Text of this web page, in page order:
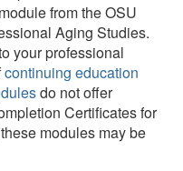
from the OSU
Aging Studies.
your professional
continuing education
do not offer
Certificates for
modules may be